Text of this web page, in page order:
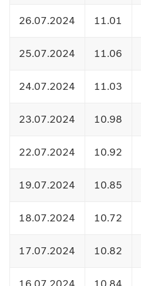
26.07.2024 11.01
25.07.2024 11.06
24.07.2024 11.03
23.07.2024 10.98
22.07.2024 10.92
19.07.2024 10.85
18.07.2024 10.72
17.07.2024 10.82